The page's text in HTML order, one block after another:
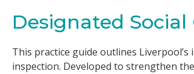
Designated
This practice guide outlines
inspection. Developed to strengthen